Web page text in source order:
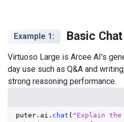
Example 1: Basic Chat
Virtuoso Large is Arcee AI's
day use such as Q&A and
strong reasoning performance.
puter. ai . chat ( "Explain the